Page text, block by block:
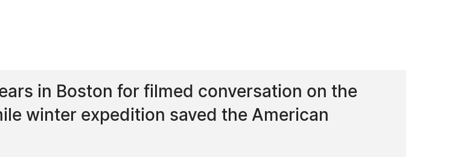
in Boston for filmed conversation on the
winter expedition saved the American